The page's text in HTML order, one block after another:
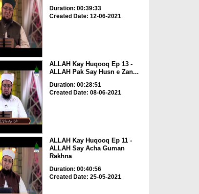
Duration: 00:39:33
Created Date: 12-06-2021
ALLAH Kay Huqooq Ep 13 -
ALLAH Pak Say Husn e Zan...
Duration: 00:28:51
Created Date: 08-06-2021
ALLAH Kay Huqooq Ep 11 -
ALLAH Say Acha Guman
Rakhna
Duration: 00:40:56
Created Date: 25-05-2021